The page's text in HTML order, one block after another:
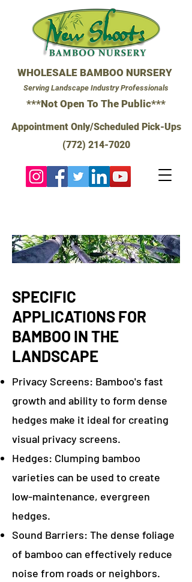
WHOLESALE BAMBOO NURSERY
Serving Landscape Industry Professionals
***Not Open To The Public***
Appointment Only/Scheduled Pick-Ups
(772) 214-7020
SPECIFIC
APPLICATIONS FOR
BAMBOO IN THE
LANDSCAPE
Privacy Screens: Bamboo's fast
growth and ability to form dense
hedges make it ideal for creating
visual privacy screens.
Hedges: Clumping bamboo
varieties can be used to create
low-maintenance, evergreen
hedges.
Sound Barriers: The dense foliage
of bamboo can effectively reduce
noise from roads or neighbors.